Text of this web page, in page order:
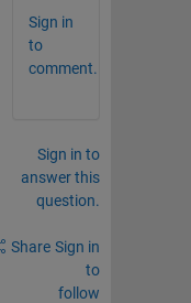
Sign in
to
comment.
Sign in to
answer this
question.
Share Sign in
to
follow